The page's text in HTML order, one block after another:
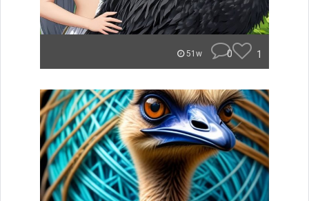
51w 0 1